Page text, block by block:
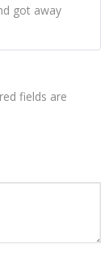
got away
fields are